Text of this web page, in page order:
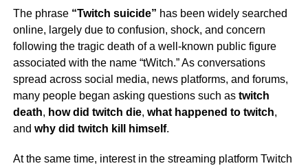
The phrase “Twitch suicide” has been widely searched
online, largely due to confusion, shock, and concern
following the tragic death of a well-known public figure
associated with the name “tWitch.” As conversations
spread across social media, news platforms, and forums,
many people began asking questions such as twitch
death, how did twitch die, what happened to twitch,
and why did twitch kill himself.
At the same time, interest in the streaming platform Twitch